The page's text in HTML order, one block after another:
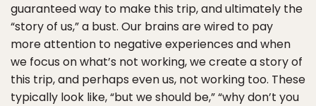
guaranteed way to make this trip, and ultimately the
“story of us,” a bust. Our brains are wired to pay
more attention to negative experiences and when
we focus on what’s not working, we create a story of
this trip, and perhaps even us, not working too. These
typically look like, “but we should be,” “why don’t you